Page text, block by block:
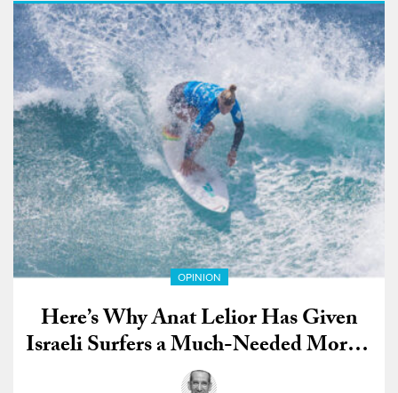
OPINION
Here’s Why Anat Lelior Has Given
Israeli Surfers a Much-Needed Morale
Boost